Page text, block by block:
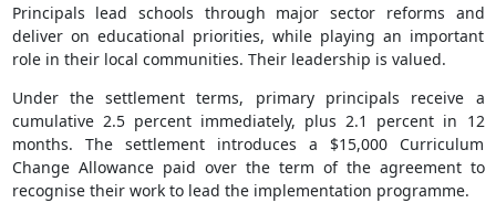
Principals lead schools through major sector reforms and
deliver on educational priorities, while playing an important
role in their local communities. Their leadership is valued.
Under the settlement terms, primary principals receive a
cumulative 2.5 percent immediately, plus 2.1 percent in 12
months. The settlement introduces a $15,000 Curriculum
Change Allowance paid over the term of the agreement to
recognise their work to lead the implementation programme.